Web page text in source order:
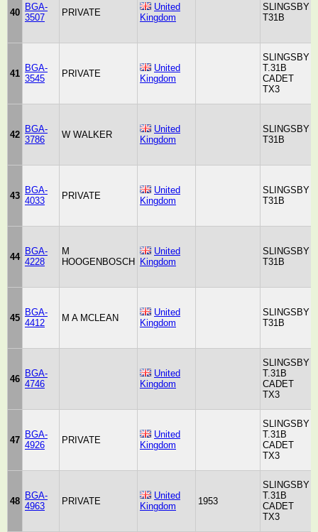
40
BGA-
3507
PRIVATE
United
Kingdom
SLINGSBY
T31B
41
BGA-
3545
PRIVATE
United
Kingdom
SLINGSBY
T.31B
CADET
TX3
42
BGA-
3786
W WALKER
United
Kingdom
SLINGSBY
T31B
43
BGA-
4033
PRIVATE
United
Kingdom
SLINGSBY
T31B
44
BGA-
4228
M
HOOGENBOSCH
United
Kingdom
SLINGSBY
T31B
45
BGA-
4412
M A MCLEAN
United
Kingdom
SLINGSBY
T31B
46
BGA-
4746
United
Kingdom
SLINGSBY
T.31B
CADET
TX3
47
BGA-
4926
PRIVATE
United
Kingdom
SLINGSBY
T.31B
CADET
TX3
48
BGA-
4963
PRIVATE
United
Kingdom
1953
SLINGSBY
T.31B
CADET
TX3